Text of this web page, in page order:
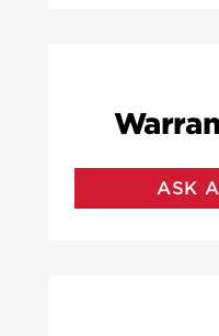
ASK